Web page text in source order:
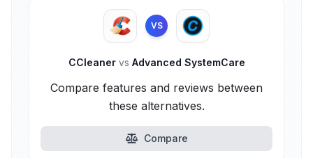
VS
CCleaner vs Advanced SystemCare
Compare features and reviews between
these alternatives.
Compare